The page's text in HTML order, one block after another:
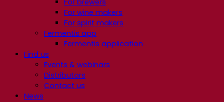
For brewers
For wine makers
For spirit makers
Fermentis app
Fermentis application
Find us
Events & webinars
Distributors
Contact us
News